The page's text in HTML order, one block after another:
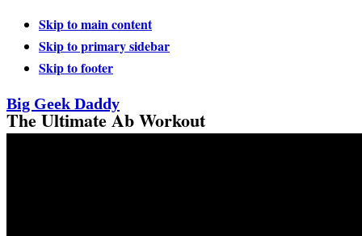
Skip to main content
Skip to primary sidebar
Skip to footer
Big Geek Daddy
The Ultimate Ab Workout